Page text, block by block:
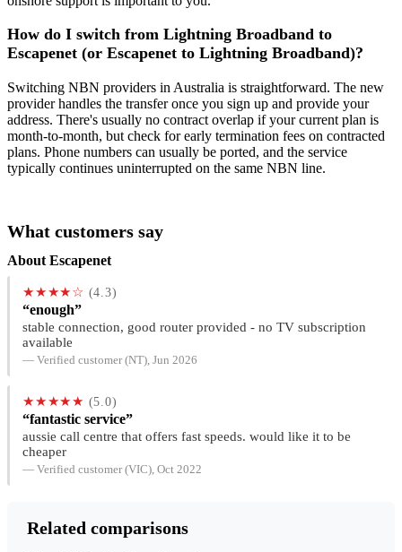
How do I switch from Lightning Broadband to
Escapenet (or Escapenet to Lightning Broadband)?
Switching NBN providers in Australia is straightforward. The new
provider handles the transfer once you sign up and provide your
address. There's usually no contract overlap if your current plan is
month-to-month, but check for early termination fees on contracted
plans. Phone numbers can usually be ported, and the service
typically continues uninterrupted on the same NBN line.
What customers say
About Escapenet
★★★★☆ (4.3)
“enough”
stable connection, good router provided - no TV subscription
available
— Verified customer (NT), Jun 2026
★★★★★ (5.0)
“fantastic service”
aussie call centre that offers fast speeds. would like it to be
cheaper
— Verified customer (VIC), Oct 2022
Related comparisons